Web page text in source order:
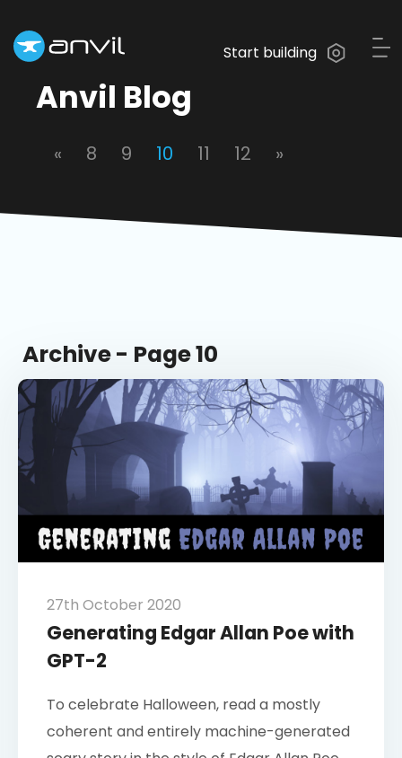
Start building
Anvil Blog
« 8 9 10 11 12 »
Archive - Page 10
27th October 2020
Generating Edgar Allan Poe with
GPT-2
To celebrate Halloween, read a mostly
coherent and entirely machine-generated